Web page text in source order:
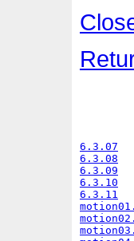
6.3.07
6.3.08
6.3.09
6.3.10
6.3.11